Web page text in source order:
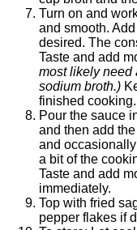
Turn on and
and smooth.
desired. The
Taste and add
most likely need
sodium broth.)
finished cooking.
Pour the sauce
and then add
and
a bit of the
Taste and add
immediately.
Top with fried
pepper flakes if